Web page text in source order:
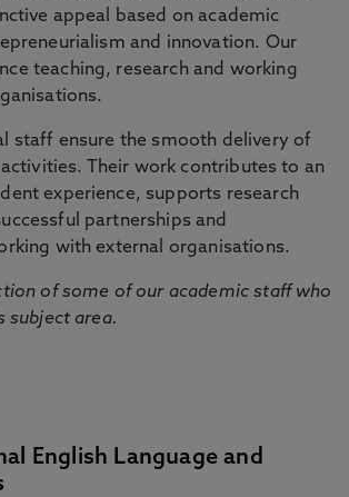
appeal based on academic
and innovation. Our
teaching, research and working
staff ensure the smooth delivery of
activities. Their work contributes to an
experience, supports research
partnerships and
with external organisations.
of some of our academic staff who
subject area.
English Language and